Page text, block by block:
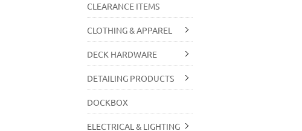
CLEARANCE ITEMS
CLOTHING & APPAREL
DECK HARDWARE
DETAILING PRODUCTS
DOCKBOX
ELECTRICAL & LIGHTING